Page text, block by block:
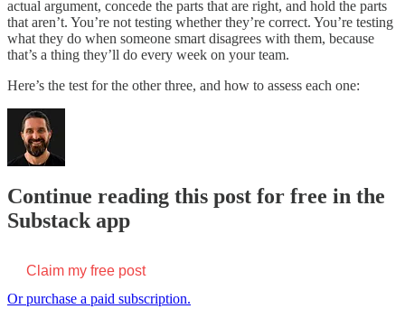
actual argument, concede the parts that are right, and hold the parts
that aren’t. You’re not testing whether they’re correct. You’re testing
what they do when someone smart disagrees with them, because
that’s a thing they’ll do every week on your team.
Here’s the test for the other three, and how to assess each one:
Continue reading this post for free in the
Substack app
Claim my free post
Or purchase a paid subscription.